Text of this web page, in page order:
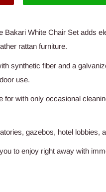
Bakari White Chair Set adds
rattan furniture.
synthetic fiber and a
use.
for with only occasional
gazebos, hotel lobbies,
to enjoy right away with